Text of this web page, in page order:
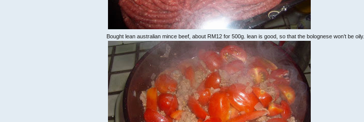
Bought lean australian mince beef, about RM12 for 500g. lean is good, so that the bolognese won’t be oily.